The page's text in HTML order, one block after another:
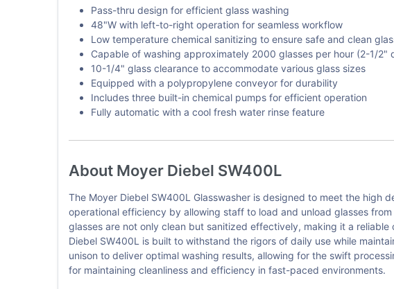
Pass-thru design for efficient glass washing
48"W with left-to-right operation for seamless workflow
Low temperature chemical sanitizing to ensure safe and clean
Capable of washing approximately 2000 glasses per hour (2-1/2"
10-1/4" glass clearance to accommodate various glass sizes
Equipped with a polypropylene conveyor for durability
Includes three built-in chemical pumps for efficient operation
Fully automatic with a cool fresh water rinse feature
About Moyer Diebel SW400L
The Moyer Diebel SW400L Glasswasher is designed to meet the
operational efficiency by allowing staff to load and unload glasses
glasses are not only clean but sanitized effectively, making it a
Diebel SW400L is built to withstand the rigors of daily use while
unison to deliver optimal washing results, allowing for the swift
for maintaining cleanliness and efficiency in fast-paced environments.